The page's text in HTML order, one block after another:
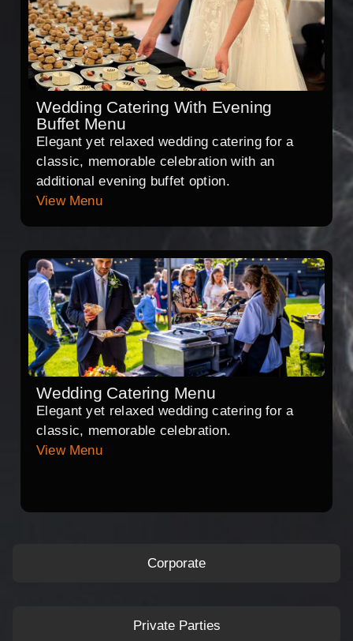
Corporate
Private Parties
Wedding Catering With Evening
Buffet Menu
Elegant yet relaxed wedding catering for a
classic, memorable celebration with an
additional evening buffet option.
View Menu
Wedding Catering Menu
Elegant yet relaxed wedding catering for a
classic, memorable celebration.
View Menu